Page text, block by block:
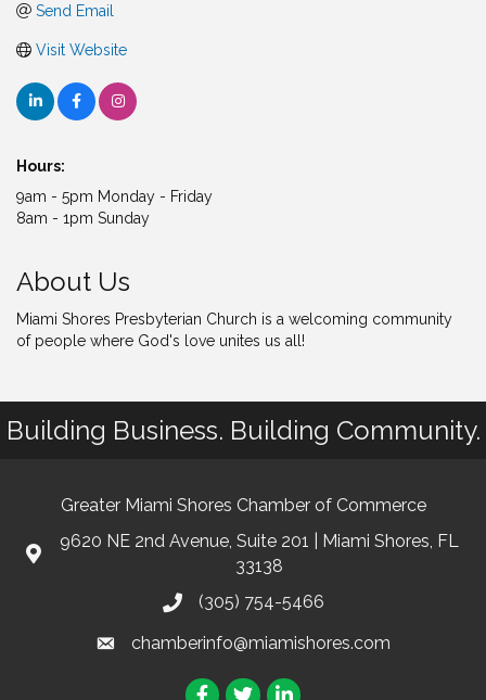
Send Email
Visit Website
Hours:
9am - 5pm Monday - Friday
8am - 1pm Sunday
About Us
Miami Shores Presbyterian Church is a welcoming community
of people where God's love unites us all!
Building Business. Building Community.
Greater Miami Shores Chamber of Commerce
9620 NE 2nd Avenue, Suite 201 | Miami Shores, FL
33138
(305) 754-5466
chamberinfo@miamishores.com
Facebook
TwitterLinkedIn